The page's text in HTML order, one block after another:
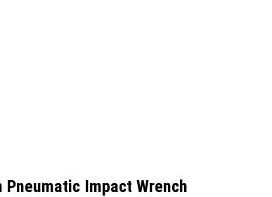
Pneumatic Impact Wrench